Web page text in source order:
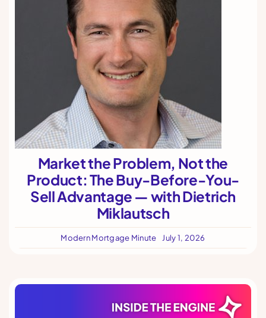
Market the Problem, Not the
Product: The Buy-Before-You-
Sell Advantage — with Dietrich
Miklautsch
Modern Mortgage Minute July 1, 2026